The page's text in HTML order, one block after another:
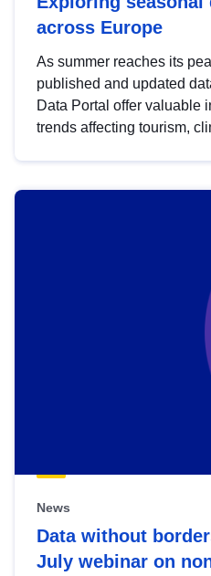
across Europe
As summer reaches its
published and updated
Data Portal offer valuable
trends affecting tourism,
News
Data without
July webinar on